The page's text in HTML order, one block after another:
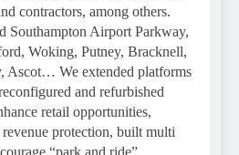
contractors, among others.
Southampton Airport Parkway,
Woking, Putney, Bracknell,
Ascot… We extended platforms
and refurbished
retail opportunities,
protection, built multi
“park and ride”